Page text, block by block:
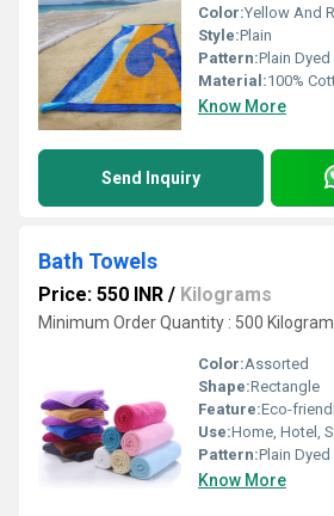
Color:Yellow And
Style:Plain
Pattern:Plain Dyed
Material:100%
Know More
Send Inquiry
Bath Towels
Price: 550 INR / Kilograms
Minimum Order Quantity : 500
Color:Assorted
Shape:Rectangle
Feature:Eco-friendly,
Use:Home, Hotel,
Pattern:Plain Dyed
Know More